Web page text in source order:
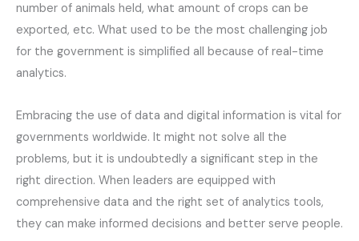
number of animals held, what amount of crops can be
exported, etc. What used to be the most challenging job
for the government is simplified all because of real-time
analytics.
Embracing the use of data and digital information is vital for
governments worldwide. It might not solve all the
problems, but it is undoubtedly a significant step in the
right direction. When leaders are equipped with
comprehensive data and the right set of analytics tools,
they can make informed decisions and better serve people.